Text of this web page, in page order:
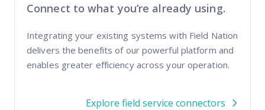
Connect to what you’re already using.
Integrating your existing systems with Field Nation
delivers the benefits of our powerful platform and
enables greater efficiency across your operation.
Explore field service connectors